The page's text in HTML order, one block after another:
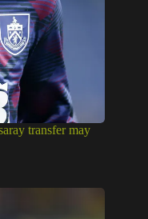
transfer may